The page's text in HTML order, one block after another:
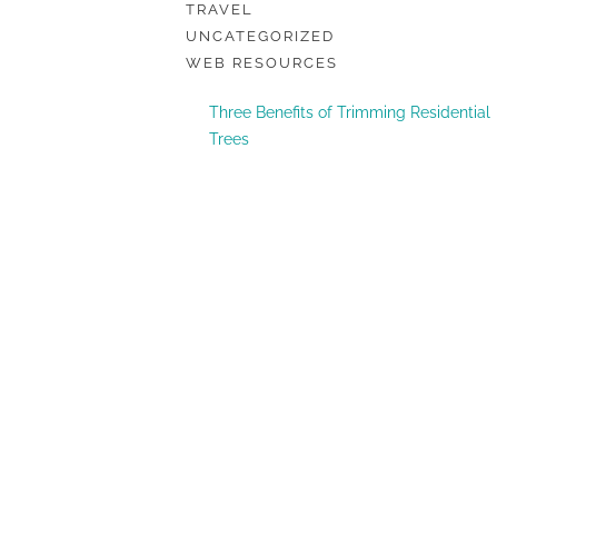
TRAVEL
UNCATEGORIZED
WEB RESOURCES
Three Benefits of Trimming Residential
Trees